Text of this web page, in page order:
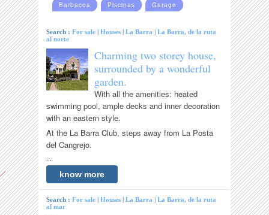
Barbacoa
Piscinas Garage
Search :For sale |Houses |La Barra |La Barra, de la ruta
al norte
Charming two storey house,
surrounded by a wonderful
garden.
With all the amenities: heated
swimming pool, ample decks and inner decoration
with an eastern style.
At the La Barra Club, steps away from La Posta
del Cangrejo.
...
know more
Search :For sale |Houses |La Barra |La Barra, de la ruta
al mar